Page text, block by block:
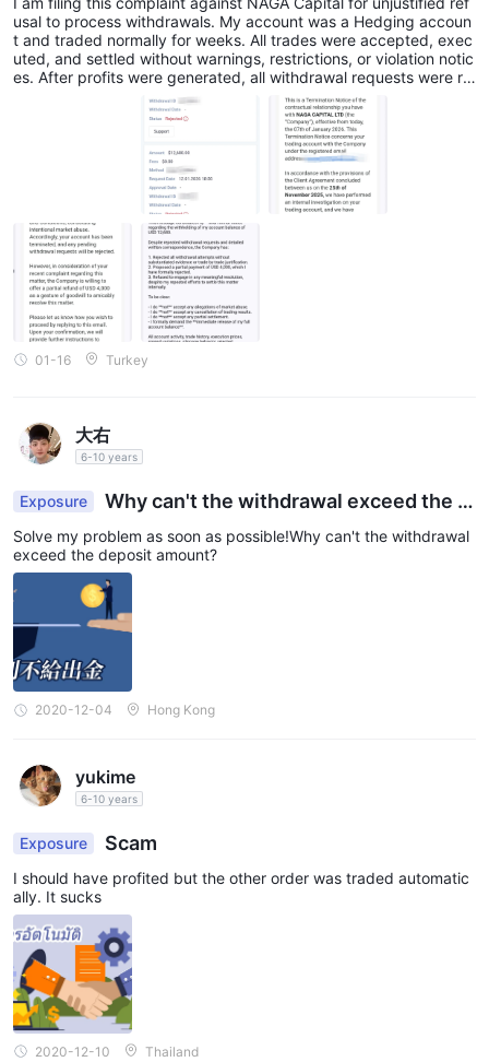
usal to process withdrawals. My account was a Hedging accoun
t and traded normally for weeks. All trades were accepted, exec
uted, and settled without warnings, restrictions, or violation notic
es. After profits were generated, all withdrawal requests were rej
ected and funds were returned to the trading account without e
“market abuse” without technical or trade-level evidence Offere
d a partial USD 4,000 settlement, which I rejected Continued blo
cking full withdrawals while the balance remained visible Facts:
Hedging was enabled and permitted No warnings or investigatio
ution logs or latency data provided Current status: Balance: USD
12,680 Withdrawals rejected Funds blocked without justification
01-16 Turkey
大右
6-10 years
Exposure
Why can't the withdrawal exceed the d
eposit amount?
Solve my problem as soon as possible!Why can't the withdrawal
exceed the deposit amount?
2020-12-04 Hong Kong
yukime
6-10 years
Exposure Scam
I should have profited but the other order was traded automatic
ally. It sucks
2020-12-10 Thailand